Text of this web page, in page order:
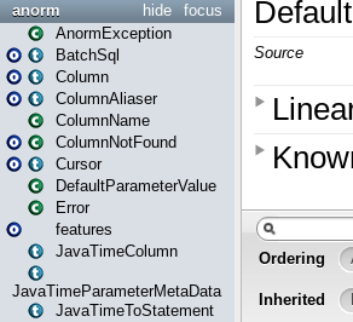
focus
hide
anorm
AnormException
BatchSql
Column
ColumnAliaser
ColumnName
ColumnNotFound
Cursor
DefaultParameterValue
Error
features
JavaTimeColumn
JavaTimeParameterMetaData
JavaTimeToStatement